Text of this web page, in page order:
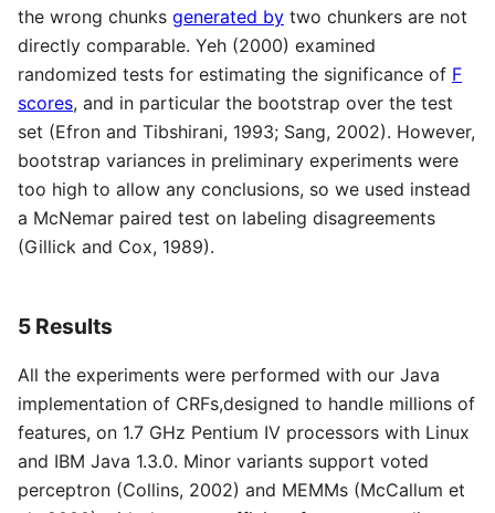
the wrong chunks generated by two chunkers are not
directly comparable. Yeh (2000) examined
randomized tests for estimating the significance of F
scores, and in particular the bootstrap over the test
set (Efron and Tibshirani, 1993; Sang, 2002). However,
bootstrap variances in preliminary experiments were
too high to allow any conclusions, so we used instead
a McNemar paired test on labeling disagreements
(Gillick and Cox, 1989).
5 Results
All the experiments were performed with our Java
implementation of CRFs,designed to handle millions of
features, on 1.7 GHz Pentium IV processors with Linux
and IBM Java 1.3.0. Minor variants support voted
perceptron (Collins, 2002) and MEMMs (McCallum et